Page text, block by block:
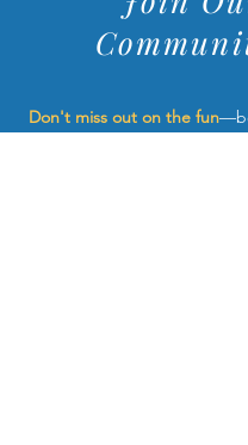
Don't miss out on the fun
dock jumping community